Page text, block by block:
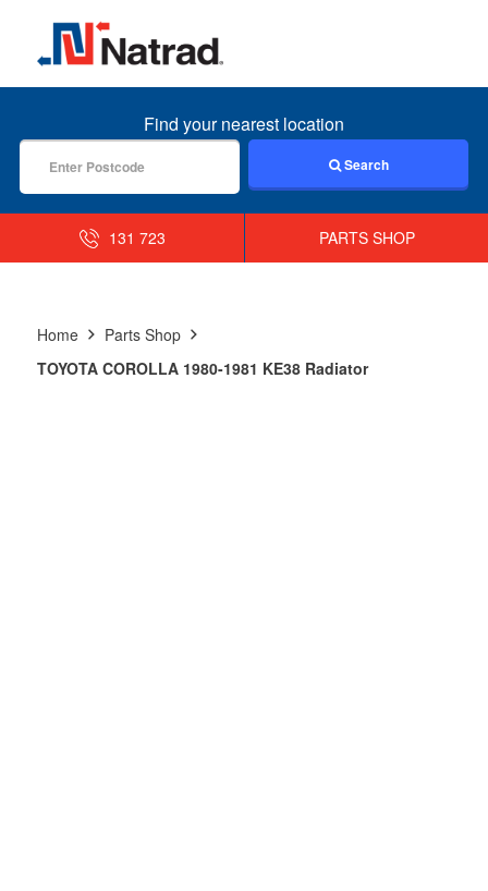
MENU
Find your nearest location
Search
131 723 PARTS SHOP
Home
Parts Shop
TOYOTA COROLLA 1980-1981 KE38 Radiator